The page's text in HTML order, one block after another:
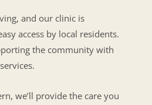
and our clinic is
access by local residents.
the community with
we’ll provide the care you